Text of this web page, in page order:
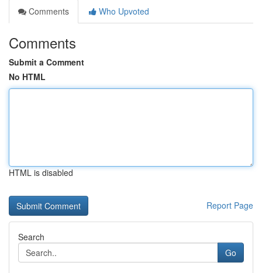
Comments
Who Upvoted
Comments
Submit a Comment
No HTML
HTML is disabled
Report Page
Search
Go